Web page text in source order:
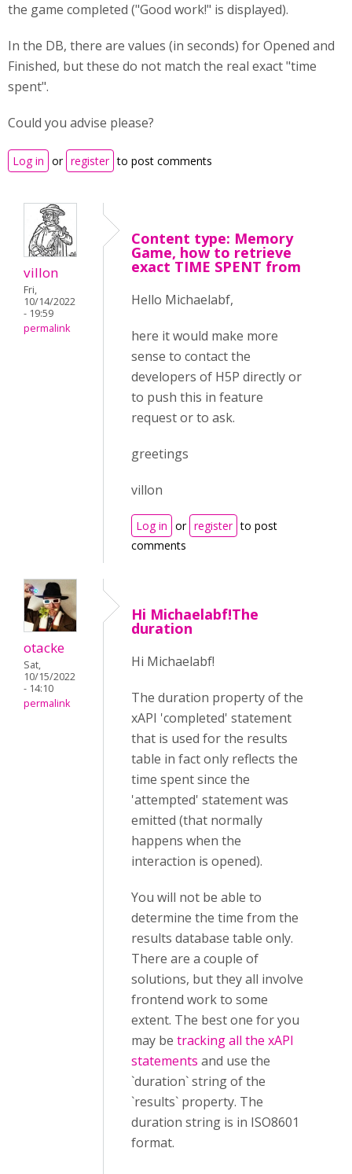
the game completed ("Good work!" is displayed).
In the DB, there are values (in seconds) for Opened and
Finished, but these do not match the real exact "time
spent".
Could you advise please?
Log in or register to post comments
villon
Fri,
10/14/2022
- 19:59
permalink
Content type: Memory
Game, how to retrieve
exact TIME SPENT from
Hello Michaelabf,
here it would make more
sense to contact the
developers of H5P directly or
to push this in feature
request or to ask.
greetings
villon
Log in or register to post
comments
otacke
Sat,
10/15/2022
- 14:10
permalink
Hi Michaelabf!The
duration
Hi Michaelabf!
The duration property of the
xAPI 'completed' statement
that is used for the results
table in fact only reflects the
time spent since the
'attempted' statement was
emitted (that normally
happens when the
interaction is opened).
You will not be able to
determine the time from the
results database table only.
There are a couple of
solutions, but they all involve
frontend work to some
extent. The best one for you
may be tracking all the xAPI
statements and use the
`duration` string of the
`results` property. The
duration string is in ISO8601
format.